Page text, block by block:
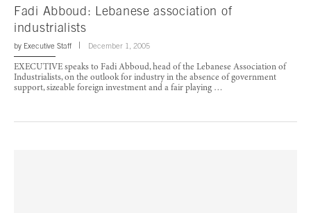
Fadi Abboud: Lebanese association of
industrialists
by Executive Staff December 1, 2005
EXECUTIVE speaks to Fadi Abboud, head of the Lebanese Association of
Industrialists, on the outlook for industry in the absence of government
support, sizeable foreign investment and a fair playing …